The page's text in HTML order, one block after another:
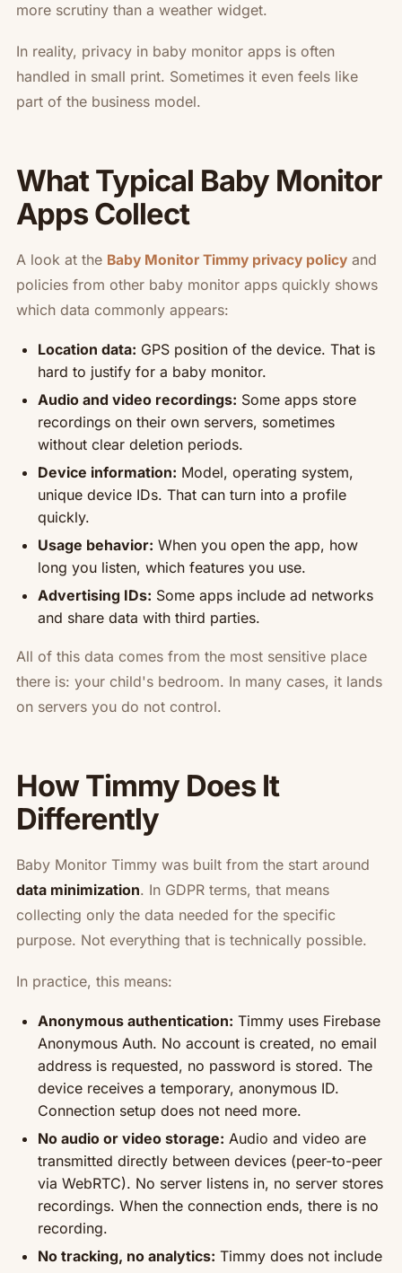
more scrutiny than a weather widget.
In reality, privacy in baby monitor apps is often
handled in small print. Sometimes it even feels like
part of the business model.
What Typical Baby Monitor
Apps Collect
A look at the Baby Monitor Timmy privacy policy and
policies from other baby monitor apps quickly shows
which data commonly appears:
Location data: GPS position of the device. That is
hard to justify for a baby monitor.
Audio and video recordings: Some apps store
recordings on their own servers, sometimes
without clear deletion periods.
Device information: Model, operating system,
unique device IDs. That can turn into a profile
quickly.
Usage behavior: When you open the app, how
long you listen, which features you use.
Advertising IDs: Some apps include ad networks
and share data with third parties.
All of this data comes from the most sensitive place
there is: your child's bedroom. In many cases, it lands
on servers you do not control.
How Timmy Does It
Differently
Baby Monitor Timmy was built from the start around
data minimization. In GDPR terms, that means
collecting only the data needed for the specific
purpose. Not everything that is technically possible.
In practice, this means:
Anonymous authentication: Timmy uses Firebase
Anonymous Auth. No account is created, no email
address is requested, no password is stored. The
device receives a temporary, anonymous ID.
Connection setup does not need more.
No audio or video storage: Audio and video are
transmitted directly between devices (peer-to-peer
via WebRTC). No server listens in, no server stores
recordings. When the connection ends, there is no
recording.
No tracking, no analytics: Timmy does not include